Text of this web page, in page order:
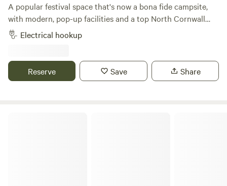
A popular festival space that's now a bona fide campsite,
with modern, pop-up facilities and a top North Cornwall
location
Electrical hookup
Reserve Save Share